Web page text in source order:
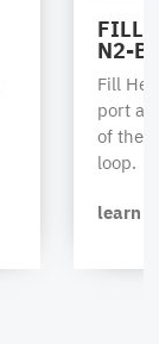
FILL
N2-
Fill
port
of the
loop.
learn